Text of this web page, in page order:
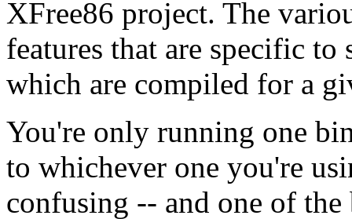
XFree86 project. The
features that are specific to
which are compiled for a
You're only running one
to whichever one you're
confusing -- and one of